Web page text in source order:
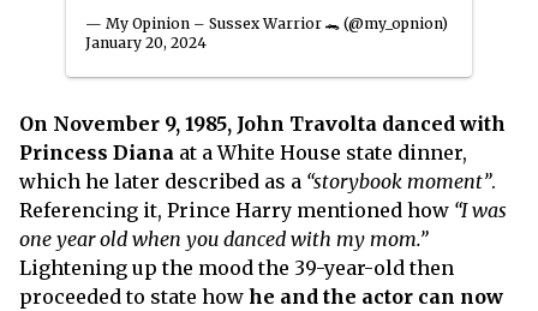
— My Opinion – Sussex Warrior 🐊 (@my_opnion)
January 20, 2024
On November 9, 1985, John Travolta danced with
Princess Diana at a White House state dinner,
which he later described as a “storybook moment”.
Referencing it, Prince Harry mentioned how “I was
one year old when you danced with my mom.”
Lightening up the mood the 39-year-old then
proceeded to state how he and the actor can now